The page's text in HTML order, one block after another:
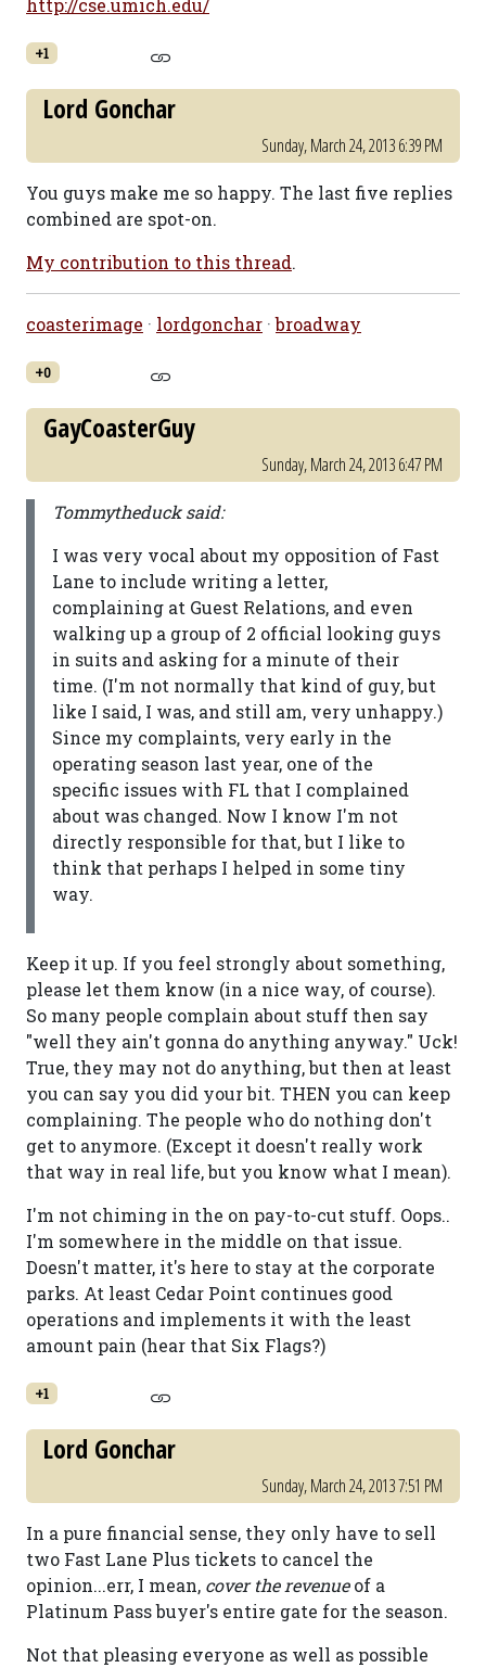
http://cse.umich.edu/
+1
Lord Gonchar
Sunday, March 24, 2013 6:39 PM
You guys make me so happy. The last five replies
combined are spot-on.
My contribution to this thread.
coasterimage · lordgonchar ·broadway
+0
GayCoasterGuy
Sunday, March 24, 2013 6:47 PM
Tommytheduck said:
I was very vocal about my opposition of Fast
Lane to include writing a letter,
complaining at Guest Relations, and even
walking up a group of 2 official looking guys
in suits and asking for a minute of their
time. (I'm not normally that kind of guy, but
like I said, I was, and still am, very unhappy.)
Since my complaints, very early in the
operating season last year, one of the
specific issues with FL that I complained
about was changed. Now I know I'm not
directly responsible for that, but I like to
think that perhaps I helped in some tiny
way.
Keep it up. If you feel strongly about something,
please let them know (in a nice way, of course).
So many people complain about stuff then say
"well they ain't gonna do anything anyway." Uck!
True, they may not do anything, but then at least
you can say you did your bit. THEN you can keep
complaining. The people who do nothing don't
get to anymore. (Except it doesn't really work
that way in real life, but you know what I mean).
I'm not chiming in the on pay-to-cut stuff. Oops..
I'm somewhere in the middle on that issue.
Doesn't matter, it's here to stay at the corporate
parks. At least Cedar Point continues good
operations and implements it with the least
amount pain (hear that Six Flags?)
+1
Lord Gonchar
Sunday, March 24, 2013 7:51 PM
In a pure financial sense, they only have to sell
two Fast Lane Plus tickets to cancel the
opinion...err, I mean, cover the revenueof a
Platinum Pass buyer's entire gate for the season.
Not that pleasing everyone as well as possible